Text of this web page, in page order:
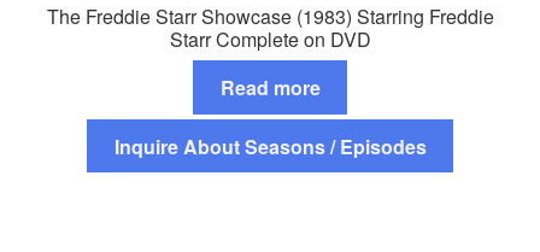
The Freddie Starr Showcase (1983) Starring Freddie
Starr Complete on DVD
Read more
Inquire About Seasons / Episodes